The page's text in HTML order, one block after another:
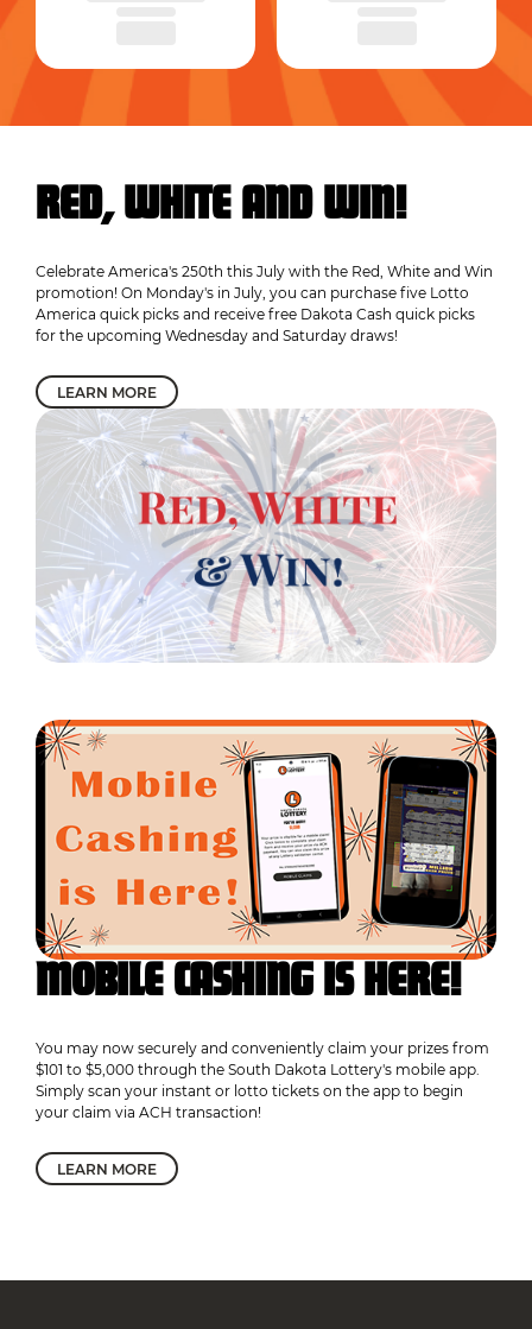
RED, WHITE AND WIN!
Celebrate America's 250th this July with the Red, White and Win
promotion! On Monday's in July, you can purchase five Lotto
America quick picks and receive free Dakota Cash quick picks
for the upcoming Wednesday and Saturday draws!
LEARN MORE
MOBILE CASHING IS HERE!
You may now securely and conveniently claim your prizes from
$101 to $5,000 through the South Dakota Lottery's mobile app.
Simply scan your instant or lotto tickets on the app to begin
your claim via ACH transaction!
LEARN MORE